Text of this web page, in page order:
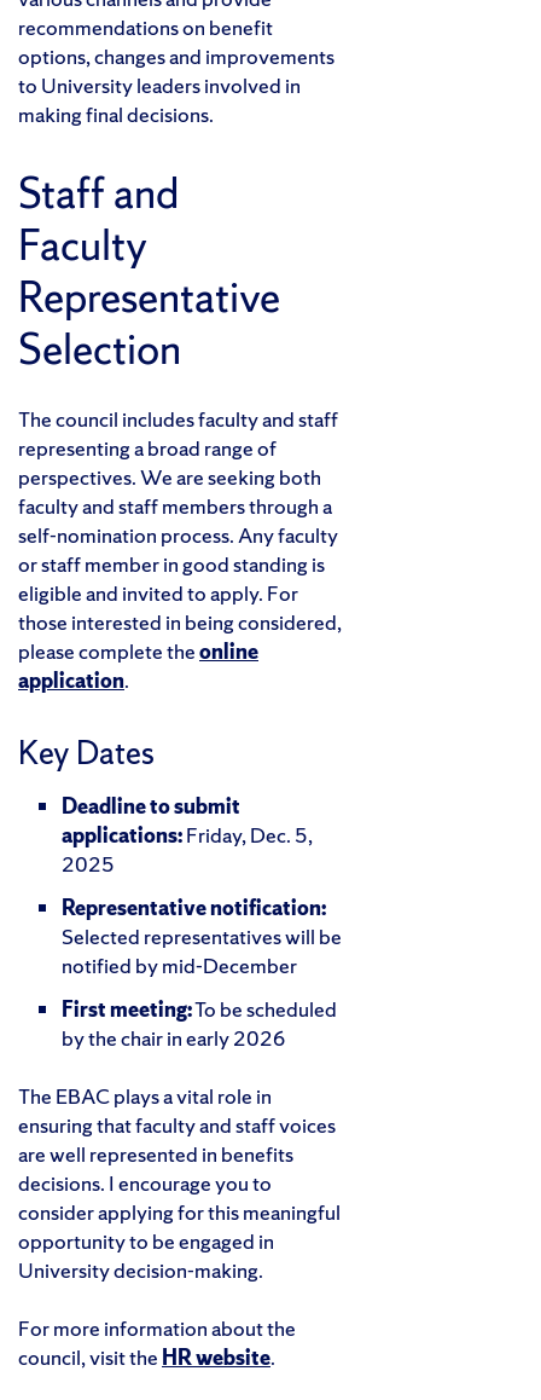
recommendations on benefit
options, changes and improvements
to University leaders involved in
making final decisions.
Staff and
Faculty
Representative
Selection
The council includes faculty and staff
representing a broad range of
perspectives. We are seeking both
faculty and staff members through a
self-nomination process. Any faculty
or staff member in good standing is
eligible and invited to apply. For
those interested in being considered,
please complete theonline
application.
Key Dates
Deadline to submit
applications:Friday, Dec. 5,
2025
Representative notification:
Selected representatives will be
notified by mid-December
First meeting:To be scheduled
by the chair in early 2026
The EBAC plays a vital role in
ensuring that faculty and staff voices
are well represented in benefits
decisions. I encourage you to
consider applying for this meaningful
opportunity to be engaged in
University decision-making.
For more information about the
council, visit the HR website.